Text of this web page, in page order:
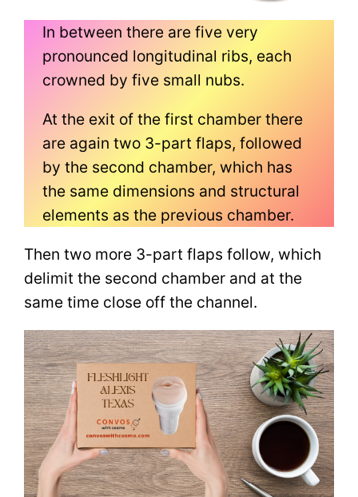
In between there are five very
pronounced longitudinal ribs, each
crowned by five small nubs.
At the exit of the first chamber there
are again two 3-part flaps, followed
by the second chamber, which has
the same dimensions and structural
elements as the previous chamber.
Then two more 3-part flaps follow, which
delimit the second chamber and at the
same time close off the channel.